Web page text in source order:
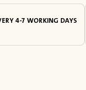
4-7 WORKING DAYS